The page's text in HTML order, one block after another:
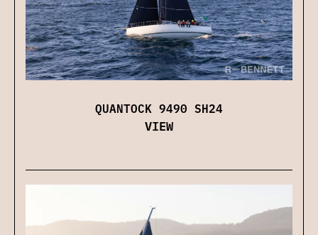
QUANTOCK 9490 SH24
VIEW